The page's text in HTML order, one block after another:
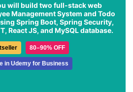
will build two full-stack web
Management System and Todo
Spring Boot, Spring Security,
React JS, and MySQL database.
80–90% OFF
in Udemy for Business